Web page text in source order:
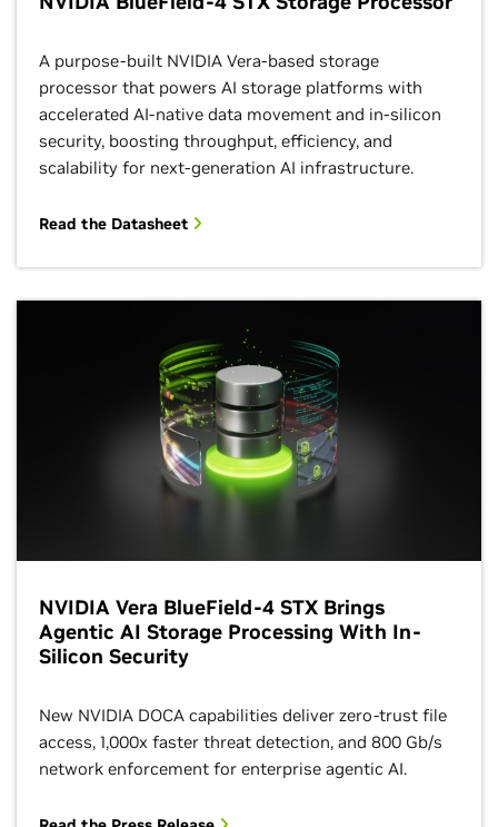
A purpose-built NVIDIA Vera-based storage
processor that powers AI storage platforms with
accelerated AI-native data movement and in-silicon
security, boosting throughput, efficiency, and
scalability for next-generation AI infrastructure.
Read the Datasheet
NVIDIA Vera BlueField-4 STX Brings
Agentic AI Storage Processing With In-
Silicon Security
New NVIDIA DOCA capabilities deliver zero-trust file
access, 1,000x faster threat detection, and 800 Gb/s
network enforcement for enterprise agentic AI.